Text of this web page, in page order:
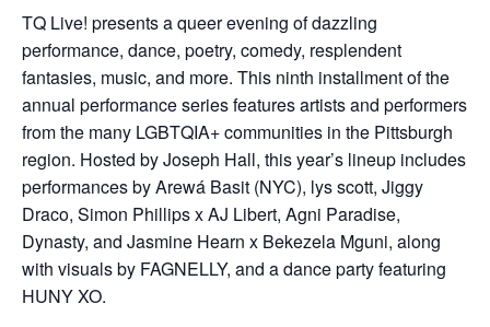
TQ Live! presents a queer evening of dazzling
performance, dance, poetry, comedy, resplendent
fantasies, music, and more. This ninth installment of the
annual performance series features artists and performers
from the many LGBTQIA+ communities in the Pittsburgh
region. Hosted by Joseph Hall, this year’s lineup includes
performances by Arewá Basit (NYC), lys scott, Jiggy
Draco, Simon Phillips x AJ Libert, Agni Paradise,
Dynasty, and Jasmine Hearn x Bekezela Mguni, along
with visuals by FAGNELLY, and a dance party featuring
HUNY XO.